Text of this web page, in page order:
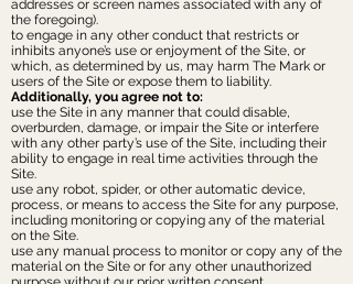
addresses or screen names associated with any of
the foregoing).
to engage in any other conduct that restricts or
inhibits anyone’s use or enjoyment of the Site, or
which, as determined by us, may harm The Mark or
users of the Site or expose them to liability.
Additionally, you agree not to:
use the Site in any manner that could disable,
overburden, damage, or impair the Site or interfere
with any other party’s use of the Site, including their
ability to engage in real time activities through the
Site.
use any robot, spider, or other automatic device,
process, or means to access the Site for any purpose,
including monitoring or copying any of the material
on the Site.
use any manual process to monitor or copy any of the
material on the Site or for any other unauthorized